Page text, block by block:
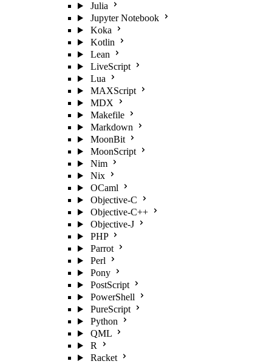
Julia
Jupyter Notebook
Koka
Kotlin
Lean
LiveScript
Lua
MAXScript
MDX
Makefile
Markdown
MoonBit
MoonScript
Nim
Nix
OCaml
Objective-C
Objective-C++
Objective-J
PHP
Parrot
Perl
Pony
PostScript
PowerShell
PureScript
Python
QML
R
Racket